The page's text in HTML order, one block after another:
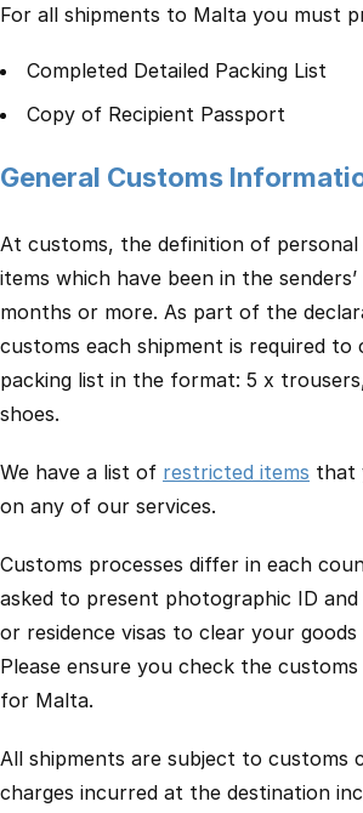
For all shipments to Malta you must
Completed Detailed Packing List
Copy of Recipient Passport
General Customs
At customs, the definition of personal
items which have been in the
months or more. As part of the
customs each shipment is required to
packing list in the format: 5 x
shoes.
We have a list of restricted items that
on any of our services.
Customs processes differ in each
asked to present photographic ID
or residence visas to clear your
Please ensure you check the
for Malta.
All shipments are subject to customs
charges incurred at the destination